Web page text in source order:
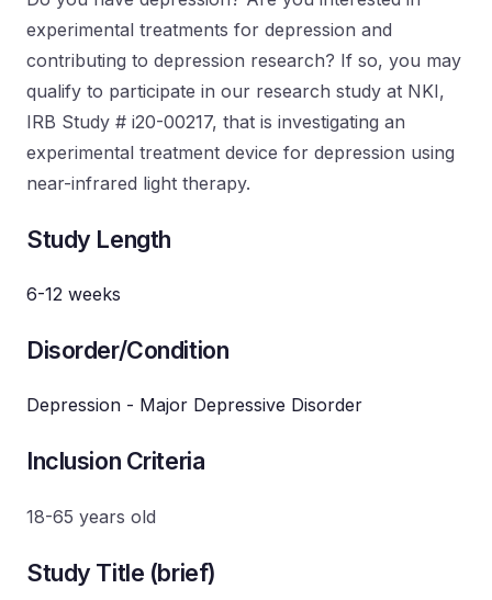
experimental treatments for depression and
contributing to depression research? If so, you may
qualify to participate in our research study at NKI,
IRB Study # i20-00217, that is investigating an
experimental treatment device for depression using
near-infrared light therapy.
Study Length
6-12 weeks
Disorder/Condition
Depression - Major Depressive Disorder
Inclusion Criteria
18-65 years old
Study Title (brief)